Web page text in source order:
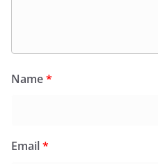
Name*
Email*